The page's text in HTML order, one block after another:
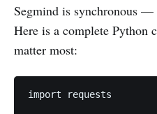
Segmind is synchronous
Here is a complete Python
matter most:
import requests